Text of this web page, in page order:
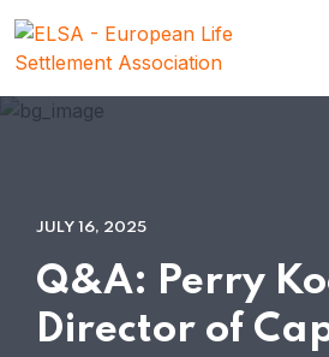
JULY 16, 2025
Q&A: Perry
Director of